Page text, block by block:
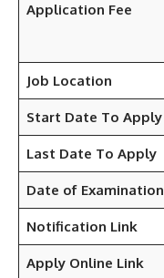
Application Fee
Job Location
Start Date To Apply
Last Date To Apply
Date of Examination
Notification Link
Apply Online Link